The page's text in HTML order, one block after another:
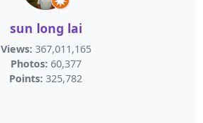
sun long lai
Views: 367,011,165
Photos: 60,377
Points: 325,782